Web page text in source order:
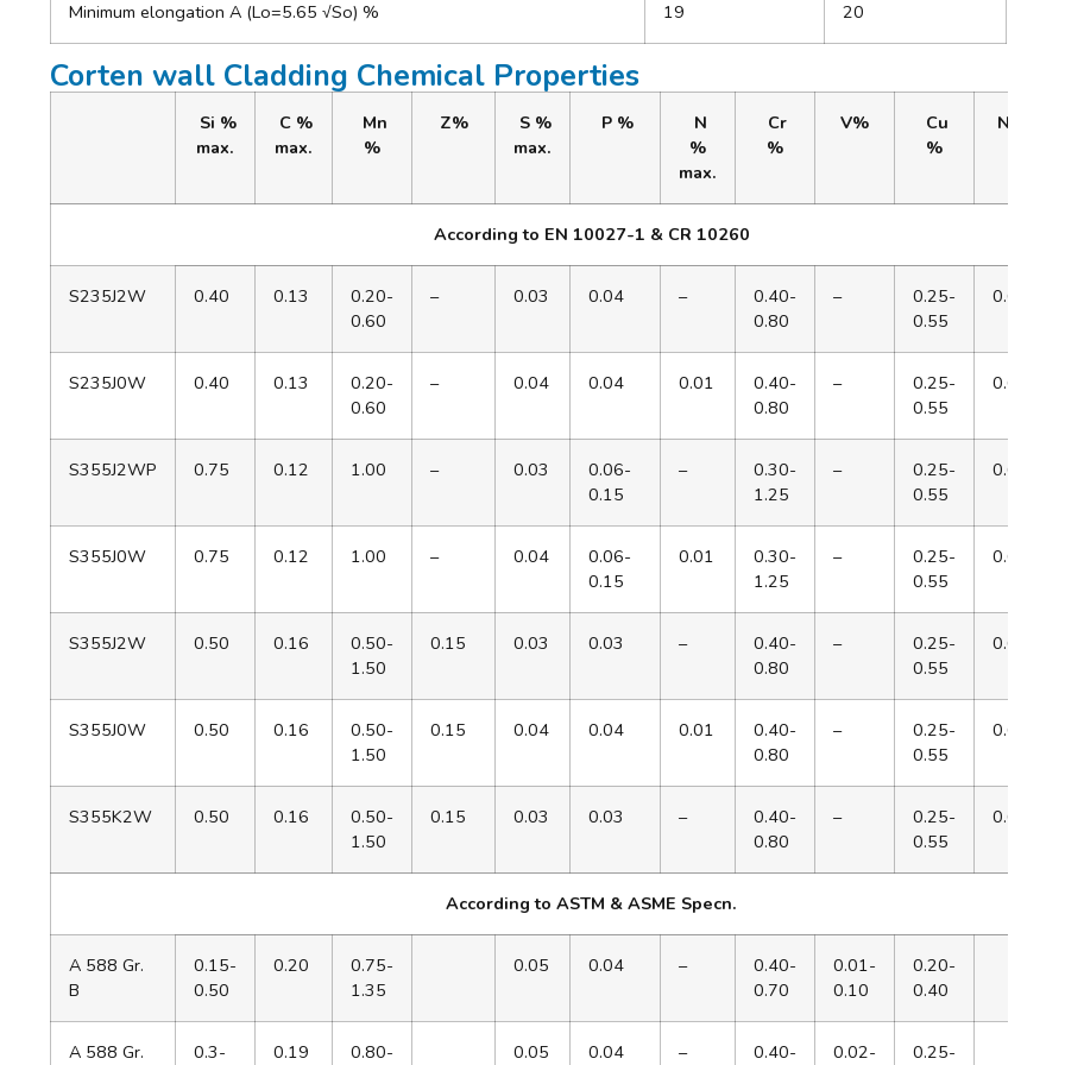
Minimum elongation A (Lo=5.65 √So) % 19 20
Corten wall Cladding Chemical Properties
Si %
max.
C %
max.
Mn
%
Z%
S %
max.
P %
N
%
max.
Cr
%
V%
Cu
%
Ni%
According to EN 10027-1 & CR 10260
S235J2W 0.40 0.13
0.20-
0.60
– 0.03 0.04 –
0.40-
0.80
–
0.25-
0.55
0.65
S235J0W 0.40 0.13
0.20-
0.60
– 0.04 0.04 0.01
0.40-
0.80
–
0.25-
0.55
0.65
S355J2WP 0.75 0.12 1.00 – 0.03
0.06-
0.15
–
0.30-
1.25
–
0.25-
0.55
0.65
S355J0W 0.75 0.12 1.00 – 0.04
0.06-
0.15
0.01
0.30-
1.25
–
0.25-
0.55
0.65
S355J2W 0.50 0.16
0.50-
1.50
0.15 0.03 0.03 –
0.40-
0.80
–
0.25-
0.55
0.65
S355J0W 0.50 0.16
0.50-
1.50
0.15 0.04 0.04 0.01
0.40-
0.80
–
0.25-
0.55
0.65
S355K2W 0.50 0.16
0.50-
1.50
0.15 0.03 0.03 –
0.40-
0.80
–
0.25-
0.55
0.65
According to ASTM & ASME Specn.
A 588 Gr.
B
0.15-
0.50
0.20
0.75-
1.35
0.05 0.04 –
0.40-
0.70
0.01-
0.10
0.20-
0.40
A 588 Gr.
0.3-
0.19
0.80-
0.05 0.04 –
0.40-
0.02-
0.25-